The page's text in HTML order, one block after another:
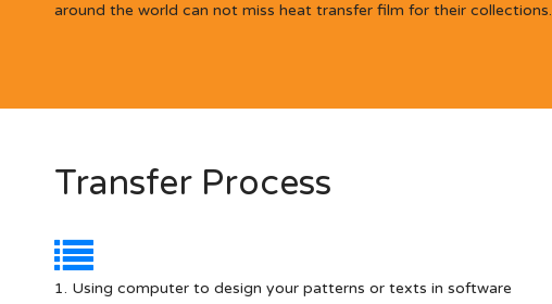
around the world can not miss heat transfer film for their collections.
Transfer Process
1. Using computer to design your patterns or texts in software